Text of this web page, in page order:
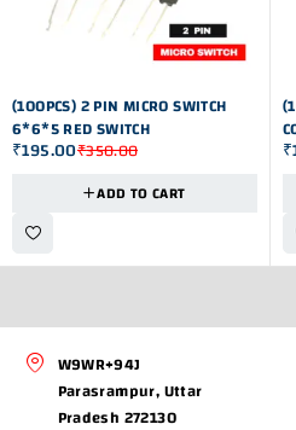
-44%
(100PCS) 2 PIN MICRO SWITCH
6*6*5 RED SWITCH
₹350.00
₹195.00
ADD TO CART
₹
W9WR+94J
Parasrampur, Uttar
Pradesh 272130